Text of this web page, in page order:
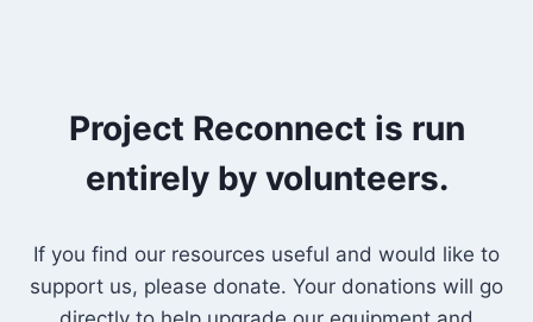
Project Reconnect is run
entirely by volunteers.
If you find our resources useful and would like to
support us, please donate. Your donations will go